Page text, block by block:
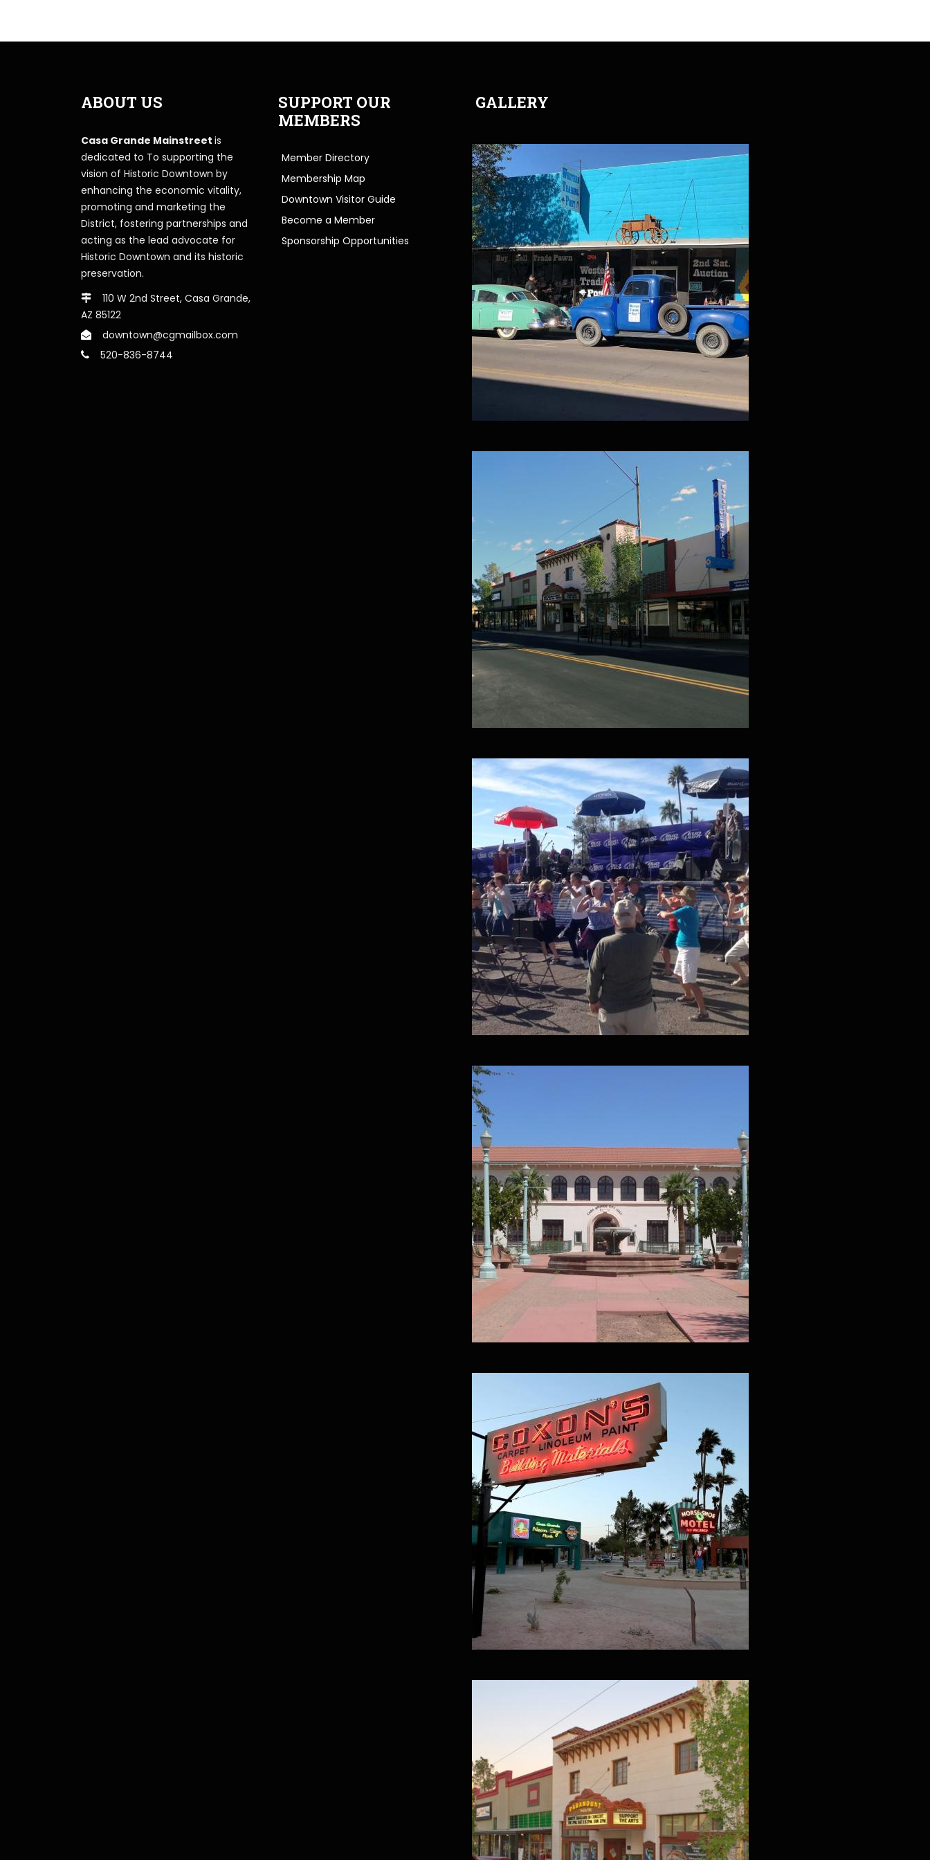
ABOUT US
Casa Grande Mainstreet is
dedicated to To supporting the
vision of Historic Downtown by
enhancing the economic vitality,
promoting and marketing the
District, fostering partnerships and
acting as the lead advocate for
Historic Downtown and its historic
preservation.
110 W 2nd Street, Casa Grande,
AZ 85122
downtown@cgmailbox.com
520-836-8744
SUPPORT OUR
MEMBERS
Member Directory
Membership Map
Downtown Visitor Guide
Become a Member
Sponsorship Opportunities
GALLERY